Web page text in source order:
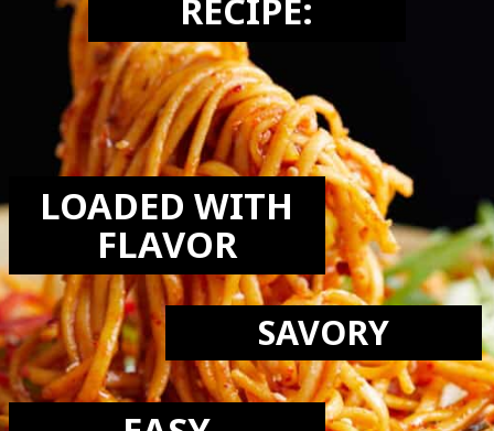
WHY YOU'LL
LOVE THIS
RECIPE:
LOADED WITH
FLAVOR
SAVORY